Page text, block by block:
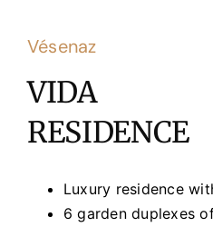
Vésenaz
VIDA
RESIDENCE
Luxury residence
6 garden duplexes